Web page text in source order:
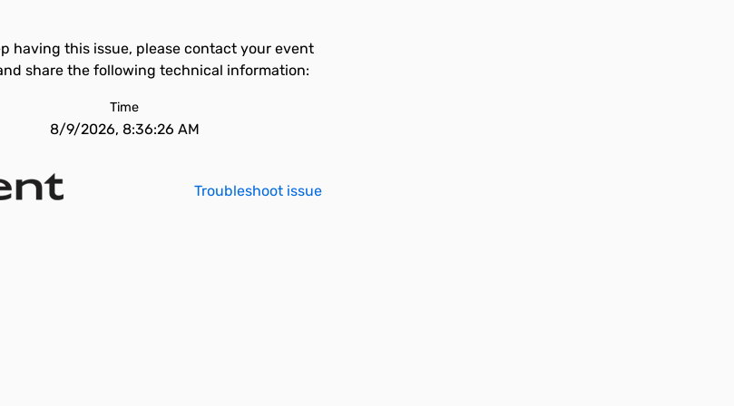
having this issue, please contact your event
share the following technical information:
Time
8/9/2026, 8:36:26 AM
Troubleshoot issue